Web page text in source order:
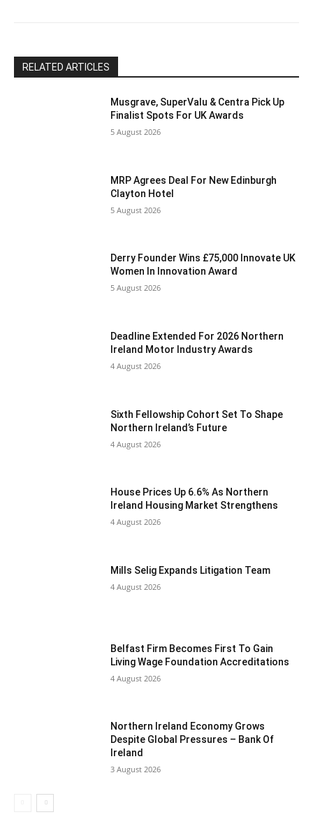
RELATED ARTICLES
Musgrave, SuperValu & Centra Pick Up
Finalist Spots For UK Awards
5 August 2026
MRP Agrees Deal For New Edinburgh
Clayton Hotel
5 August 2026
Derry Founder Wins £75,000 Innovate UK
Women In Innovation Award
5 August 2026
Deadline Extended For 2026 Northern
Ireland Motor Industry Awards
4 August 2026
Sixth Fellowship Cohort Set To Shape
Northern Ireland’s Future
4 August 2026
House Prices Up 6.6% As Northern
Ireland Housing Market Strengthens
4 August 2026
Mills Selig Expands Litigation Team
4 August 2026
Belfast Firm Becomes First To Gain
Living Wage Foundation Accreditations
4 August 2026
Northern Ireland Economy Grows
Despite Global Pressures – Bank Of
Ireland
3 August 2026